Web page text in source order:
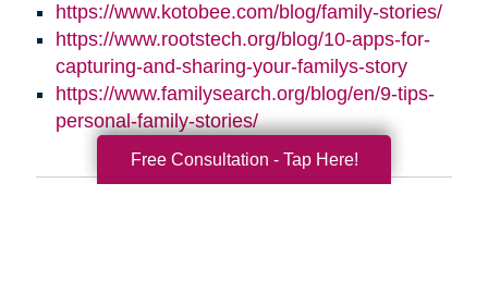
https://www.kotobee.com/blog/family-stories/
https://www.rootstech.org/blog/10-apps-for-
capturing-and-sharing-your-familys-story
https://www.familysearch.org/blog/en/9-tips-
personal-family-stories/
Free Consultation - Tap Here!